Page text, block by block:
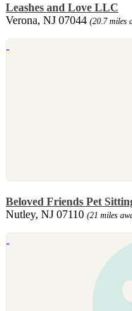
Leashes and Love LLC
Verona, NJ 07044 (20.7 miles
Beloved Friends Pet
Nutley, NJ 07110 (21 miles